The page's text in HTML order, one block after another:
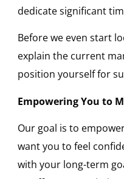
dedicate significant
Before we even start
explain the current
position yourself for
Empowering You to
Our goal is to
want you to feel
with your long-term